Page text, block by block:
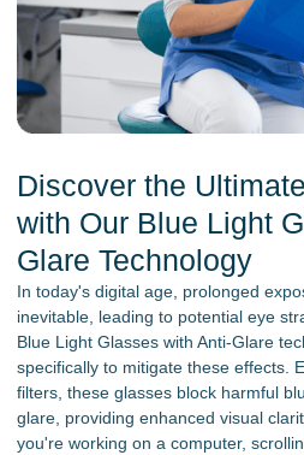
Discover the
with Our Blue Light
Glare Technology
In today's digital age, prolonged
inevitable, leading to potential eye
Blue Light Glasses with Anti-Glare
specifically to mitigate these effects.
filters, these glasses block harmful
glare, providing enhanced visual
you're working on a computer,